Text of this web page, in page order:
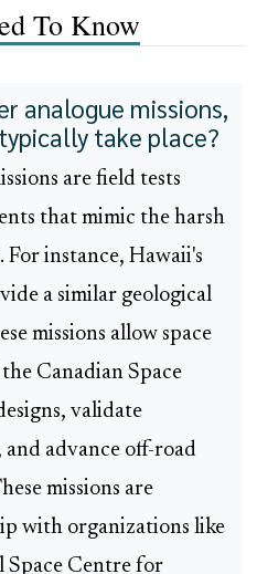
To Know
analogue missions,
take place?
are field tests
that mimic the harsh
instance, Hawaii's
a similar geological
missions allow space
Canadian Space
validate
advance off-road
missions are
with organizations like
Space Centre for